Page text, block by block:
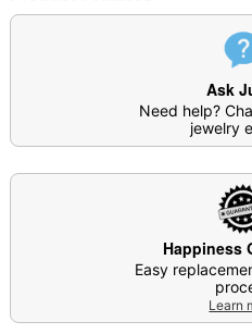
Ask
Need help?
jewelry
Happiness
Easy
Learn